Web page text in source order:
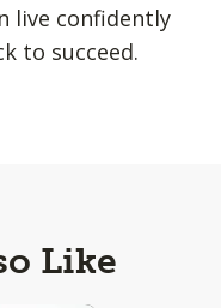
live confidently
to succeed.
Like